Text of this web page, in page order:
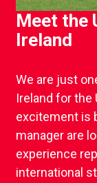
Meet the
Ireland
We are just
Ireland for the
excitement is
manager are
experience
international